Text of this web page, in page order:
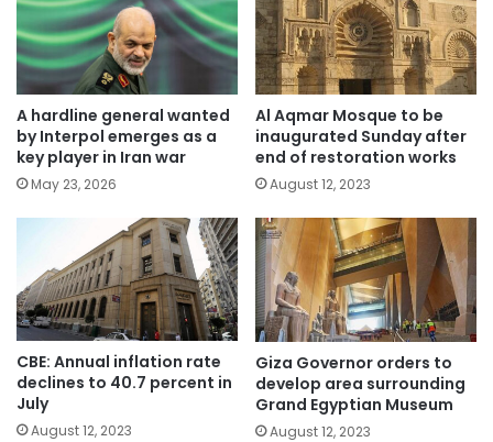
A hardline general wanted
by Interpol emerges as a
key player in Iran war
May 23, 2026
Al Aqmar Mosque to be
inaugurated Sunday after
end of restoration works
August 12, 2023
CBE: Annual inflation rate
declines to 40.7 percent in
July
August 12, 2023
Giza Governor orders to
develop area surrounding
Grand Egyptian Museum
August 12, 2023